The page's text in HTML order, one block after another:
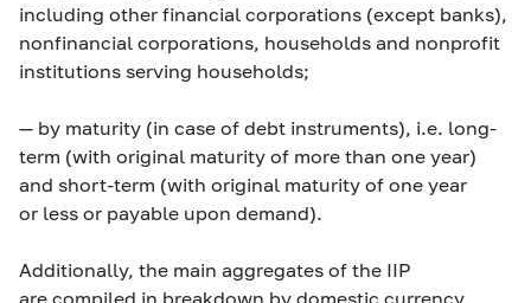
including other financial corporations (except banks),
nonfinancial corporations, households and nonprofit
institutions serving households;
— by maturity (in case of debt instruments), i.e. long-
term (with original maturity of more than one year)
and short-term (with original maturity of one year
or less or payable upon demand).
Additionally, the main aggregates of the IIP
are compiled in breakdown by domestic currency